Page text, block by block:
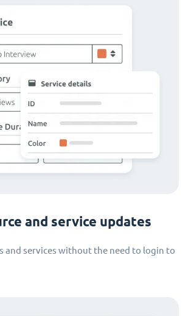
and service updates
and services without the need to login to